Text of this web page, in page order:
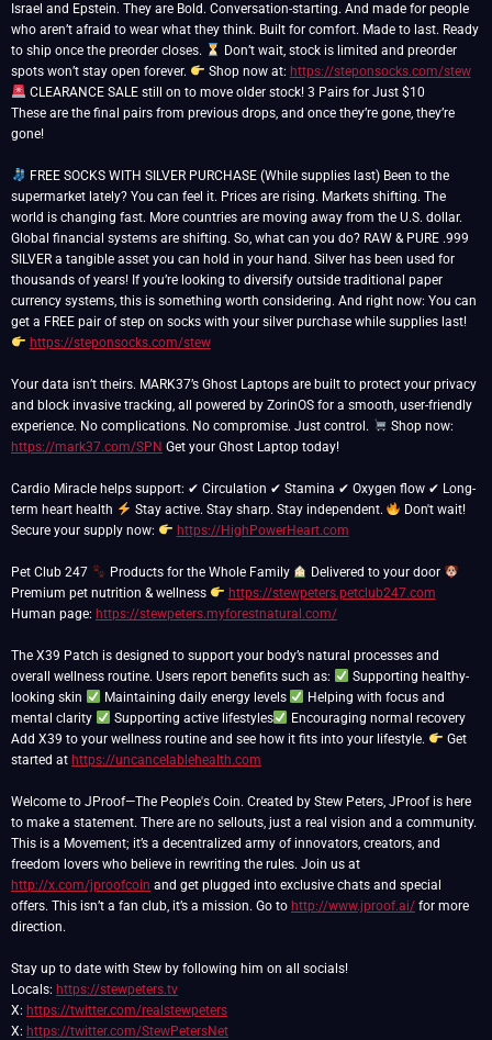
Israel and Epstein. They are Bold. Conversation-starting. And made for people
who aren’t afraid to wear what they think. Built for comfort. Made to last. Ready
to ship once the preorder closes.
Don’t wait, stock is limited and preorder
spots won’t stay open forever.
Shop now at: https://steponsocks.com/stew
CLEARANCE SALE still on to move older stock! 3 Pairs for Just $10
These are the final pairs from previous drops, and once they’re gone, they’re
gone!
FREE SOCKS WITH SILVER PURCHASE (While supplies last) Been to the
supermarket lately? You can feel it. Prices are rising. Markets shifting. The
world is changing fast. More countries are moving away from the U.S. dollar.
Global financial systems are shifting. So, what can you do? RAW & PURE .999
SILVER a tangible asset you can hold in your hand. Silver has been used for
thousands of years! If you’re looking to diversify outside traditional paper
currency systems, this is something worth considering. And right now: You can
get a FREE pair of step on socks with your silver purchase while supplies last!
https://steponsocks.com/stew
Your data isn’t theirs. MARK37’s Ghost Laptops are built to protect your privacy
and block invasive tracking, all powered by ZorinOS for a smooth, user-friendly
experience. No complications. No compromise. Just control.
Shop now:
https://mark37.com/SPN Get your Ghost Laptop today!
Cardio Miracle helps support: ✔ Circulation ✔ Stamina ✔ Oxygen flow ✔ Long-
term heart health
Stay active. Stay sharp. Stay independent.
Don't wait!
Secure your supply now:
https://HighPowerHeart.com
Pet Club 247 Products for the Whole Family
Delivered to your door
Premium pet nutrition & wellness
https://stewpeters.petclub247.com
Human page: https://stewpeters.myforestnatural.com/
The X39 Patch is designed to support your body’s natural processes and
overall wellness routine. Users report benefits such as:
Supporting healthy-
looking skin
Maintaining daily energy levels
Helping with focus and
mental clarity
Supporting active lifestyles
Encouraging normal recovery
Add X39 to your wellness routine and see how it fits into your lifestyle.
Get
started at https://uncancelablehealth.com
Welcome to JProof—The People's Coin. Created by Stew Peters, JProof is here
to make a statement. There are no sellouts, just a real vision and a community.
This is a Movement; it’s a decentralized army of innovators, creators, and
freedom lovers who believe in rewriting the rules. Join us at
http://x.com/jproofcoin and get plugged into exclusive chats and special
offers. This isn’t a fan club, it’s a mission. Go to http://www.jproof.ai/ for more
direction.
Stay up to date with Stew by following him on all socials!
Locals: https://stewpeters.tv
X: https://twitter.com/realstewpeters
X: https://twitter.com/StewPetersNet